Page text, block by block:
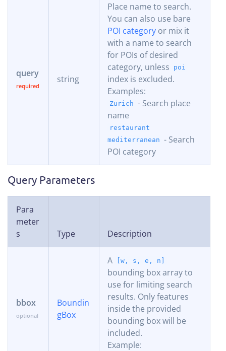
query
string
Place name to search.
You can also use bare
POI category or mix it
with a name to search
for POIs of desired
category, unless
poi
index is excluded.
Examples:
Zurich - Search place
name
restaurant
mediterranean - Search
POI category
Query Parameters
Para
meter
s
Type Description
bbox
Boundin
gBox
A [w, s, e, n]
bounding box array to
use for limiting search
results. Only features
inside the provided
bounding box will be
included.
Example: